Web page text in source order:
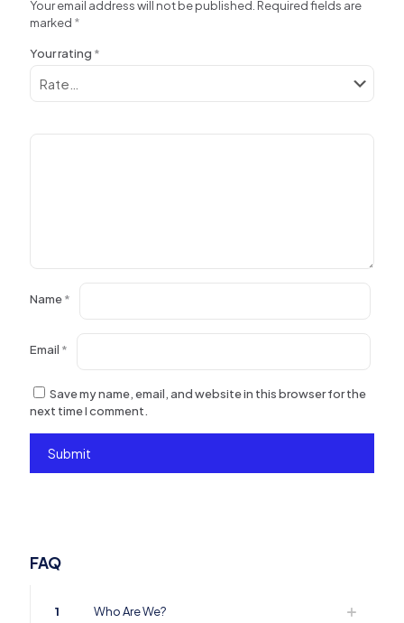
Your email address will not be published. Required fields are
marked *
Your rating *
Name*
Email *
Save my name, email, and website in this browser for the
next time I comment.
FAQ
1 Who Are We?